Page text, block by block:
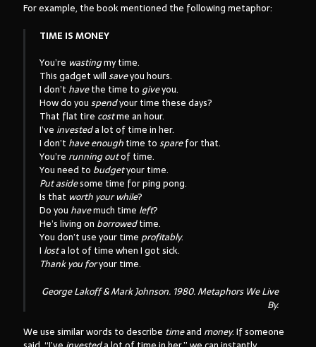
For example, the book mentioned the following metaphor:
TIME IS MONEY
You’re wastingmy time.
This gadget willsaveyou hours.
I don’t havethe time to giveyou.
How do youspendyour time these days?
That flat tire costme an hour.
I’ve investeda lot of time in her.
I don’t have enoughtime tosparefor that.
You’re running outof time.
You need to budgetyour time.
Put asidesome time for ping pong.
Is that worth your while?
Do you havemuch time left?
He’s living on borrowedtime.
You don’t use your time profitably.
I losta lot of time when I got sick.
Thank you foryour time.
George Lakoff & Mark Johnson. 1980.Metaphors We Live
By.
We use similar words to describe timeand money. If someone